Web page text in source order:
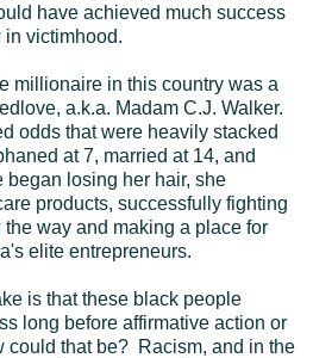
have achieved much success
in victimhood.
millionaire in this country was a
a.k.a. Madam C.J. Walker.
odds that were heavily stacked
at 7, married at 14, and
losing her hair, she
products, successfully fighting
way and making a place for
elite entrepreneurs.
is that these black people
long before affirmative action or
could that be? Racism, and in the